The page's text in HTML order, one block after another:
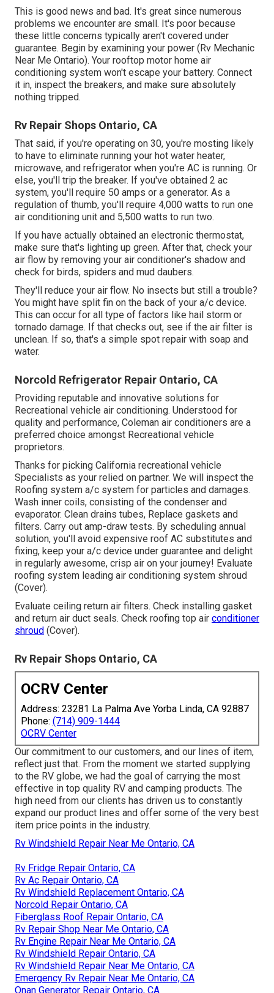
This is good news and bad. It's great since numerous
problems we encounter are small. It's poor because
these little concerns typically aren't covered under
guarantee. Begin by examining your power (Rv Mechanic
Near Me Ontario). Your rooftop motor home air
conditioning system won't escape your battery. Connect
it in, inspect the breakers, and make sure absolutely
nothing tripped.
Rv Repair Shops Ontario, CA
That said, if you're operating on 30, you're mosting likely
to have to eliminate running your hot water heater,
microwave, and refrigerator when you're AC is running. Or
else, you'll trip the breaker. If you've obtained 2 ac
system, you'll require 50 amps or a generator. As a
regulation of thumb, you'll require 4,000 watts to run one
air conditioning unit and 5,500 watts to run two.
If you have actually obtained an electronic thermostat,
make sure that's lighting up green. After that, check your
air flow by removing your air conditioner's shadow and
check for birds, spiders and mud daubers.
They'll reduce your air flow. No insects but still a trouble?
You might have split fin on the back of your a/c device.
This can occur for all type of factors like hail storm or
tornado damage. If that checks out, see if the air filter is
unclean. If so, that's a simple spot repair with soap and
water.
Norcold Refrigerator Repair Ontario, CA
Providing reputable and innovative solutions for
Recreational vehicle air conditioning. Understood for
quality and performance, Coleman air conditioners are a
preferred choice amongst Recreational vehicle
proprietors.
Thanks for picking California recreational vehicle
Specialists as your relied on partner. We will inspect the
Roofing system a/c system for particles and damages.
Wash inner coils, consisting of the condenser and
evaporator. Clean drains tubes, Replace gaskets and
filters. Carry out amp-draw tests. By scheduling annual
solution, you'll avoid expensive roof AC substitutes and
fixing, keep your a/c device under guarantee and delight
in regularly awesome, crisp air on your journey! Evaluate
roofing system leading air conditioning system shroud
(Cover).
Evaluate ceiling return air filters. Check installing gasket
and return air duct seals. Check roofing top air conditioner
shroud (Cover).
Rv Repair Shops Ontario, CA
OCRV Center
Address: 23281 La Palma Ave Yorba Linda, CA 92887
Phone: (714) 909-1444
OCRV Center
Our commitment to our customers, and our lines of item,
reflect just that. From the moment we started supplying
to the RV globe, we had the goal of carrying the most
effective in top quality RV and camping products. The
high need from our clients has driven us to constantly
expand our product lines and offer some of the very best
item price points in the industry.
Rv Windshield Repair Near Me Ontario, CA
Rv Fridge Repair Ontario, CA
Rv Ac Repair Ontario, CA
Rv Windshield Replacement Ontario, CA
Norcold Repair Ontario, CA
Fiberglass Roof Repair Ontario, CA
Rv Repair Shop Near Me Ontario, CA
Rv Engine Repair Near Me Ontario, CA
Rv Windshield Repair Ontario, CA
Rv Windshield Repair Near Me Ontario, CA
Emergency Rv Repair Near Me Ontario, CA
Onan Generator Repair Ontario, CA